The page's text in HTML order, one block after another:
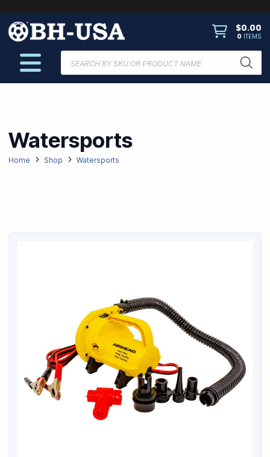
$0.00
0 ITEMS
search
Watersports
Home Shop Watersports